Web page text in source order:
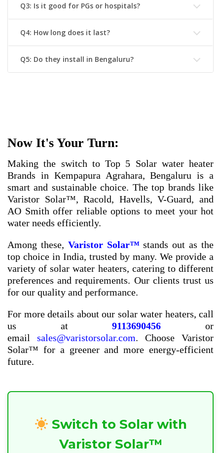
Q3: Is it good for PGs or hospitals?
Q4: How long does it last?
Q5: Do they install in Bengaluru?
Now It's Your Turn:
Making the switch to Top 5 Solar water heater
Brands in Kempapura Agrahara, Bengaluru is a
smart and sustainable choice. The top brands like
Varistor Solar™, Racold, Havells, V-Guard, and
AO Smith offer reliable options to meet your hot
water needs efficiently.
Among these, Varistor Solar™stands out as the
top choice in India, trusted by many. We provide a
variety of solar water heaters, catering to different
preferences and requirements. Our clients trust us
for our quality and performance.
For more details about our solar water heaters, call
us at9113690456 or
email sales@varistorsolar.com. Choose Varistor
Solar™ for a greener and more energy-efficient
future.
Switch to Solar with
Varistor Solar™